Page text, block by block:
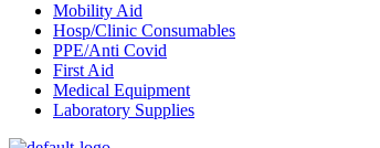
Mobility Aid
Hosp/Clinic Consumables
PPE/Anti Covid
First Aid
Medical Equipment
Laboratory Supplies